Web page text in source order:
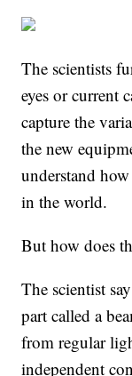
The scientists
eyes or current
capture the
the new
understand
in the world.
But how does
The scientist
part called a
from regular
independent